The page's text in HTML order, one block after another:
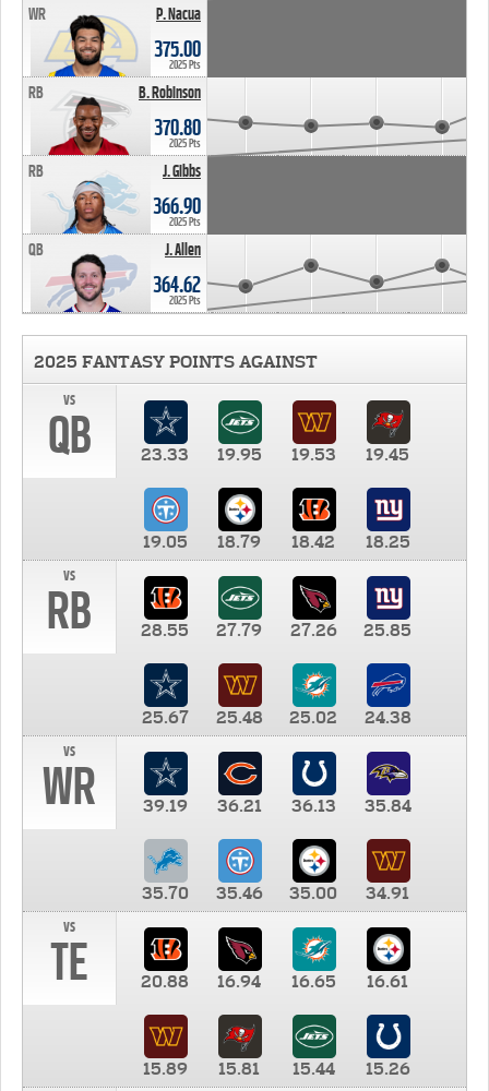
P. Nacua
WR
375.00
2025 Pts
B. Robinson
RB
370.80
2025 Pts
J. Gibbs
RB
366.90
2025 Pts
J. Allen
QB
364.62
2025 Pts
2025 FANTASY POINTS AGAINST
vs
QB 23.33 19.95 19.53 19.45
19.05 18.79 18.42
18.25
vs
RB 28.55 27.79 27.26 25.85
25.67 25.48 25.02
24.38
vs
WR 39.19 36.21 36.13 35.84
35.70 35.46 35.00
34.91
vs
TE 20.88 16.94 16.65 16.61
15.89 15.81 15.44
15.26